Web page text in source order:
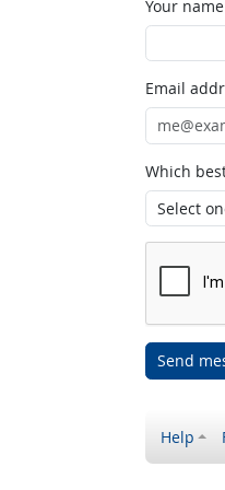
Your name
Email
Which
Send
Help